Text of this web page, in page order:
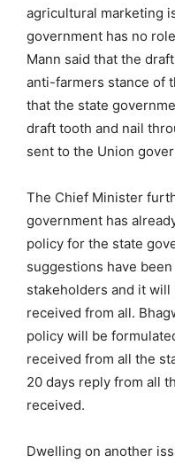
agricultural marketing
government has no
Mann said that the
anti-farmers stance of
that the state
draft tooth and nail
sent to the Union
The Chief Minister
government has
policy for the state
suggestions have
stakeholders and it
received from all.
policy will be
received from all the
20 days reply from all
received.
Dwelling on another